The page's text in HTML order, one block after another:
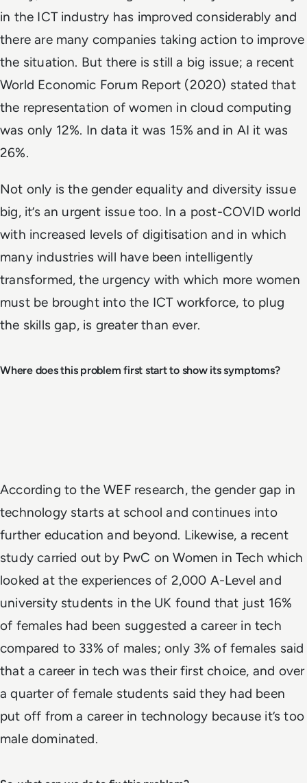
in the ICT industry has improved considerably and
there are many companies taking action to improve
the situation. But there is still a big issue; a recent
World Economic Forum Report (2020) stated that
the representation of women in cloud computing
was only 12%. In data it was 15% and in AI it was
26%.
Not only is the gender equality and diversity issue
big, it’s an urgent issue too. In a post-COVID world
with increased levels of digitisation and in which
many industries will have been intelligently
transformed, the urgency with which more women
must be brought into the ICT workforce, to plug
the skills gap, is greater than ever.
Where does this problem first start to show its symptoms?
According to the WEF research, the gender gap in
technology starts at school and continues into
further education and beyond. Likewise, a recent
study carried out by PwC on Women in Tech which
looked at the experiences of 2,000 A-Level and
university students in the UK found that just 16%
of females had been suggested a career in tech
compared to 33% of males; only 3% of females said
that a career in tech was their first choice, and over
a quarter of female students said they had been
put off from a career in technology because it’s too
male dominated.